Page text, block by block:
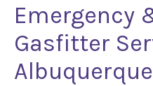
Emergency
Gasfitter
Albuquerque